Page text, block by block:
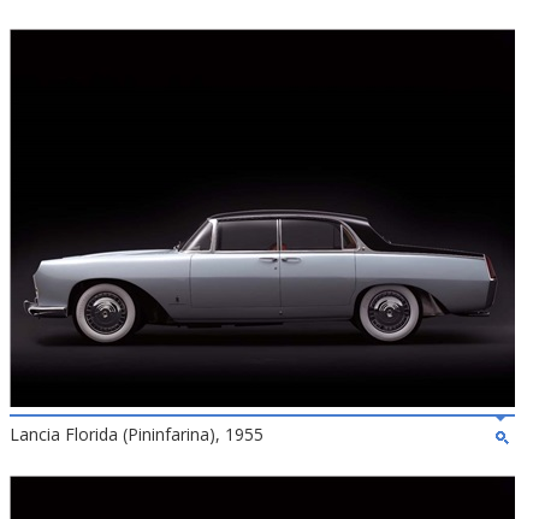
Lancia Florida (Pininfarina), 1955